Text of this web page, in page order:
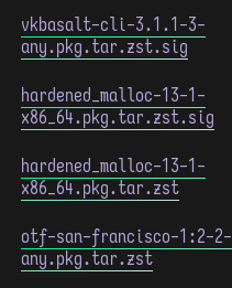
vkbasalt-cli-3.1.1-3-
any.pkg.tar.zst.sig
hardened_malloc-13-1-
x86_64.pkg.tar.zst.sig
hardened_malloc-13-1-
x86_64.pkg.tar.zst
otf-san-francisco-1:2-2-
any.pkg.tar.zst